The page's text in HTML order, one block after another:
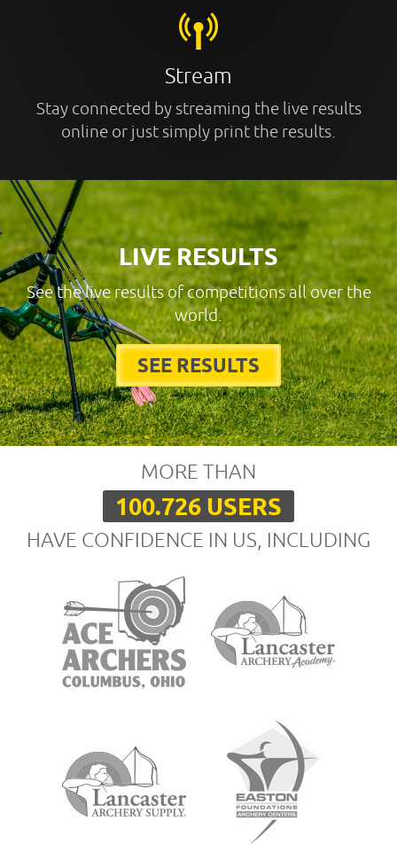
Stream
Stay connected by streaming the live results
online or just simply print the results.
LIVE RESULTS
See the live results of competitions all over the
world.
SEE RESULTS
MORE THAN
100.726 USERS
HAVE CONFIDENCE IN US, INCLUDING